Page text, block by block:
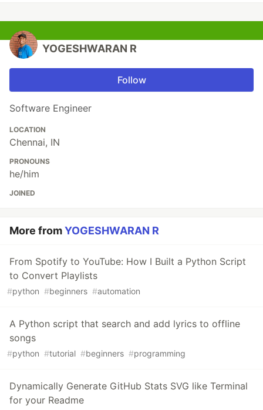
YOGESHWARAN R
Follow
Software Engineer
LOCATION
Chennai, IN
PRONOUNS
he/him
JOINED
More fromYOGESHWARAN R
From Spotify to YouTube: How I Built a Python Script
to Convert Playlists
#python #beginners #automation
A Python script that search and add lyrics to offline
songs
#python #tutorial #beginners #programming
Dynamically Generate GitHub Stats SVG like Terminal
for your Readme